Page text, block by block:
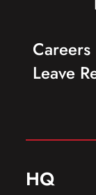
Careers
Leave
HQ